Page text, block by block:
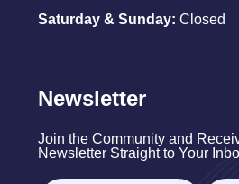
Saturday & Sunday: Closed
Newsletter
Join the Community and
Newsletter Straight to Your